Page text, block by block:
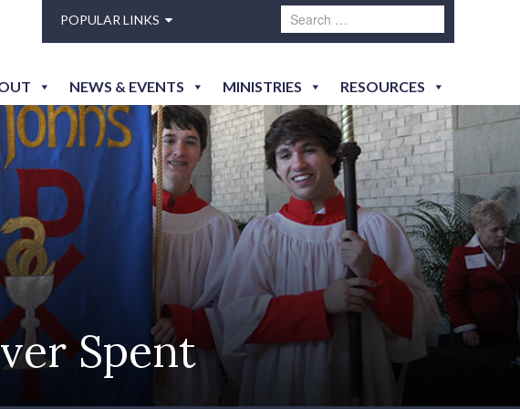
POPULAR LINKS
NEWS & EVENTS MINISTRIES RESOURCES
Spent